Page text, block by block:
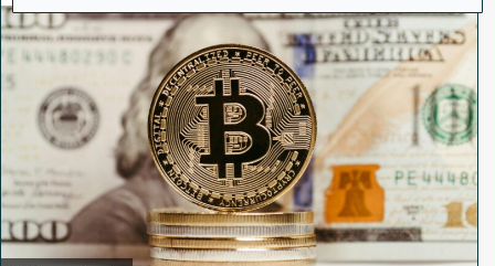
d
a
e
m
i
l